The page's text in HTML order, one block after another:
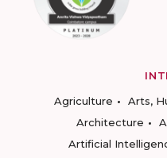
Agriculture
Arts,
Architecture
Artificial